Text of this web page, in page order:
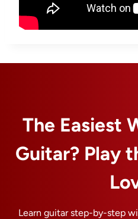
The Easiest
Guitar? Play
Learn guitar step-by-step